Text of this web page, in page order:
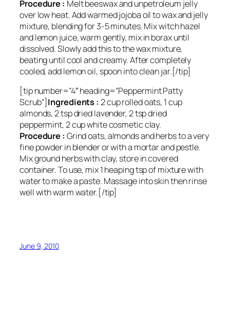
Procedure : Melt beeswax and unpetroleum jelly
over low heat. Add warmed jojoba oil to wax and jelly
mixture, blending for 3-5 minutes. Mix witch hazel
and lemon juice, warm gently, mix in borax until
dissolved. Slowly add this to the wax mixture,
beating until cool and creamy. After completely
cooled, add lemon oil, spoon into clean jar.[/tip]
[tip number=”4″ heading=”Peppermint Patty
Scrub”]Ingredients : 2 cup rolled oats, 1 cup
almonds, 2 tsp dried lavender, 2 tsp dried
peppermint, 2 cup white cosmetic clay.
Procedure : Grind oats, almonds and herbs to a very
fine powder in blender or with a mortar and pestle.
Mix ground herbs with clay, store in covered
container. To use, mix 1 heaping tsp of mixture with
water to make a paste. Massage into skin then rinse
well with warm water.[/tip]
June 9, 2010